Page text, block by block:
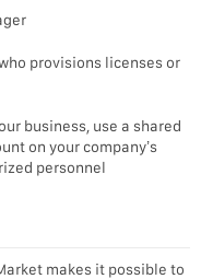
provisions licenses or
business, use a shared
on your company’s
personnel
makes it possible to